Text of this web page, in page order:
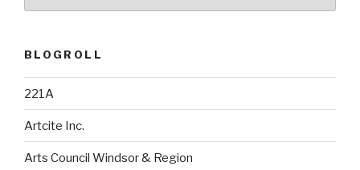
BLOGROLL
221A
Artcite Inc.
Arts Council Windsor & Region